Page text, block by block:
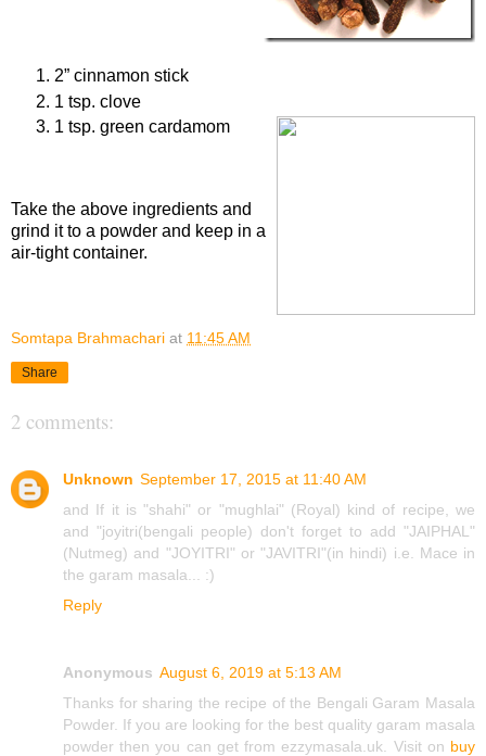
2” cinnamon stick
1 tsp. clove
1 tsp. green cardamom
Take the above ingredients and
grind it to a powder and keep in a
air-tight container.
Somtapa Brahmachari at 11:45 AM
Share
2 comments:
Unknown September 17, 2015 at 11:40 AM
and If it is "shahi" or "mughlai" (Royal) kind of recipe, we
and "joyitri(bengali people) don't forget to add "JAIPHAL"
(Nutmeg) and "JOYITRI" or "JAVITRI"(in hindi) i.e. Mace in
the garam masala... :)
Reply
Anonymous August 6, 2019 at 5:13 AM
Thanks for sharing the recipe of the Bengali Garam Masala
Powder. If you are looking for the best quality garam masala
powder then you can get from ezzymasala.uk. Visit on buy